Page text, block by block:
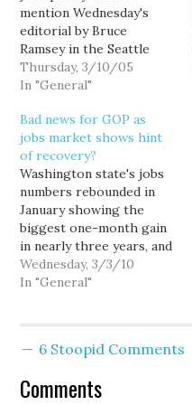
mention Wednesday's
editorial by Bruce
Ramsey in the Seattle
Times: "What kind of law
let's your neighbor shut
writes about the plight
of a Greenlake B&B that
has run afoul of a local
zoning ordinance after…
Thursday, 3/10/05
In "General"
Bad news for GOP as
jobs market shows hint
of recovery?
Washington state's jobs
numbers rebounded in
January showing the
biggest one-month gain
in nearly three years, and
many economists are
now predicting
Good news for workers.
hold up, and if our
Wednesday, 3/3/10
In "General"
6 Stoopid Comments
Comments